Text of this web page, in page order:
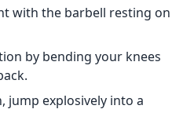
with the barbell resting on
by bending your knees
jump explosively into a